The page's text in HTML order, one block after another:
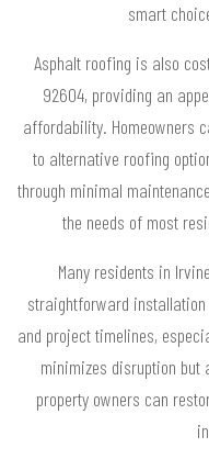
smart
Asphalt roofing is also
92604, providing an
affordability. Homeowners
to alternative roofing
through minimal
the needs of most
Many residents in
straightforward installation
and project timelines,
minimizes disruption but
property owners can